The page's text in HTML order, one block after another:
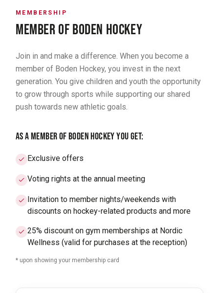
MEMBERSHIP
MEMBER OF BODEN HOCKEY
Join in and make a difference. When you become a
member of Boden Hockey, you invest in the next
generation. You give children and youth the opportunity
to grow through sports while supporting our shared
push towards new athletic goals.
AS A MEMBER OF BODEN HOCKEY YOU GET:
Exclusive offers
Voting rights at the annual meeting
Invitation to member nights/weekends with
discounts on hockey-related products and more
25% discount on gym memberships at Nordic
Wellness (valid for purchases at the reception)
* upon showing your membership card